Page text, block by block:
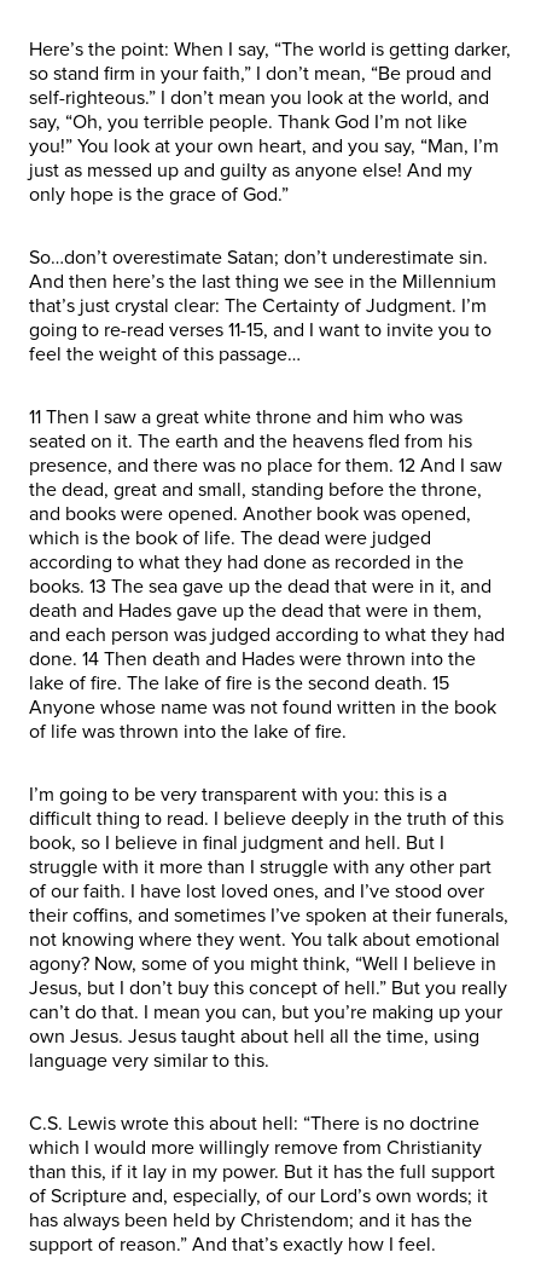
Here’s the point: When I say, “The world is getting darker,
so stand firm in your faith,” I don’t mean, “Be proud and
self-righteous.” I don’t mean you look at the world, and
say, “Oh, you terrible people. Thank God I’m not like
you!” You look at your own heart, and you say, “Man, I’m
just as messed up and guilty as anyone else! And my
only hope is the grace of God.”
So…don’t overestimate Satan; don’t underestimate sin.
And then here’s the last thing we see in the Millennium
that’s just crystal clear: The Certainty of Judgment. I’m
going to re-read verses 11-15, and I want to invite you to
feel the weight of this passage…
11 Then I saw a great white throne and him who was
seated on it. The earth and the heavens fled from his
presence, and there was no place for them. 12 And I saw
the dead, great and small, standing before the throne,
and books were opened. Another book was opened,
which is the book of life. The dead were judged
according to what they had done as recorded in the
books. 13 The sea gave up the dead that were in it, and
death and Hades gave up the dead that were in them,
and each person was judged according to what they had
done. 14 Then death and Hades were thrown into the
lake of fire. The lake of fire is the second death. 15
Anyone whose name was not found written in the book
of life was thrown into the lake of fire.
I’m going to be very transparent with you: this is a
difficult thing to read. I believe deeply in the truth of this
book, so I believe in final judgment and hell. But I
struggle with it more than I struggle with any other part
of our faith. I have lost loved ones, and I’ve stood over
their coffins, and sometimes I’ve spoken at their funerals,
not knowing where they went. You talk about emotional
agony? Now, some of you might think, “Well I believe in
Jesus, but I don’t buy this concept of hell.” But you really
can’t do that. I mean you can, but you’re making up your
own Jesus. Jesus taught about hell all the time, using
language very similar to this.
C.S. Lewis wrote this about hell: “There is no doctrine
which I would more willingly remove from Christianity
than this, if it lay in my power. But it has the full support
of Scripture and, especially, of our Lord’s own words; it
has always been held by Christendom; and it has the
support of reason.” And that’s exactly how I feel.